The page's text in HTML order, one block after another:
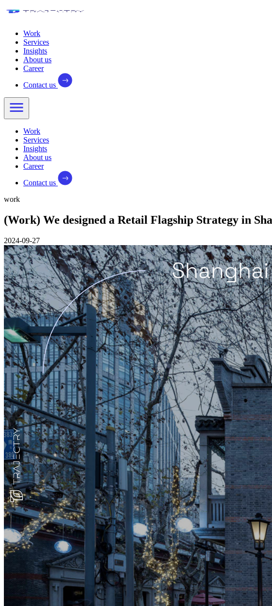
Work
Services
Insights
About us
Career
Contact us
Work
Services
Insights
About us
Career
Contact us
work
(Work) We designed a Retail Flagship Strategy in
2024-09-27